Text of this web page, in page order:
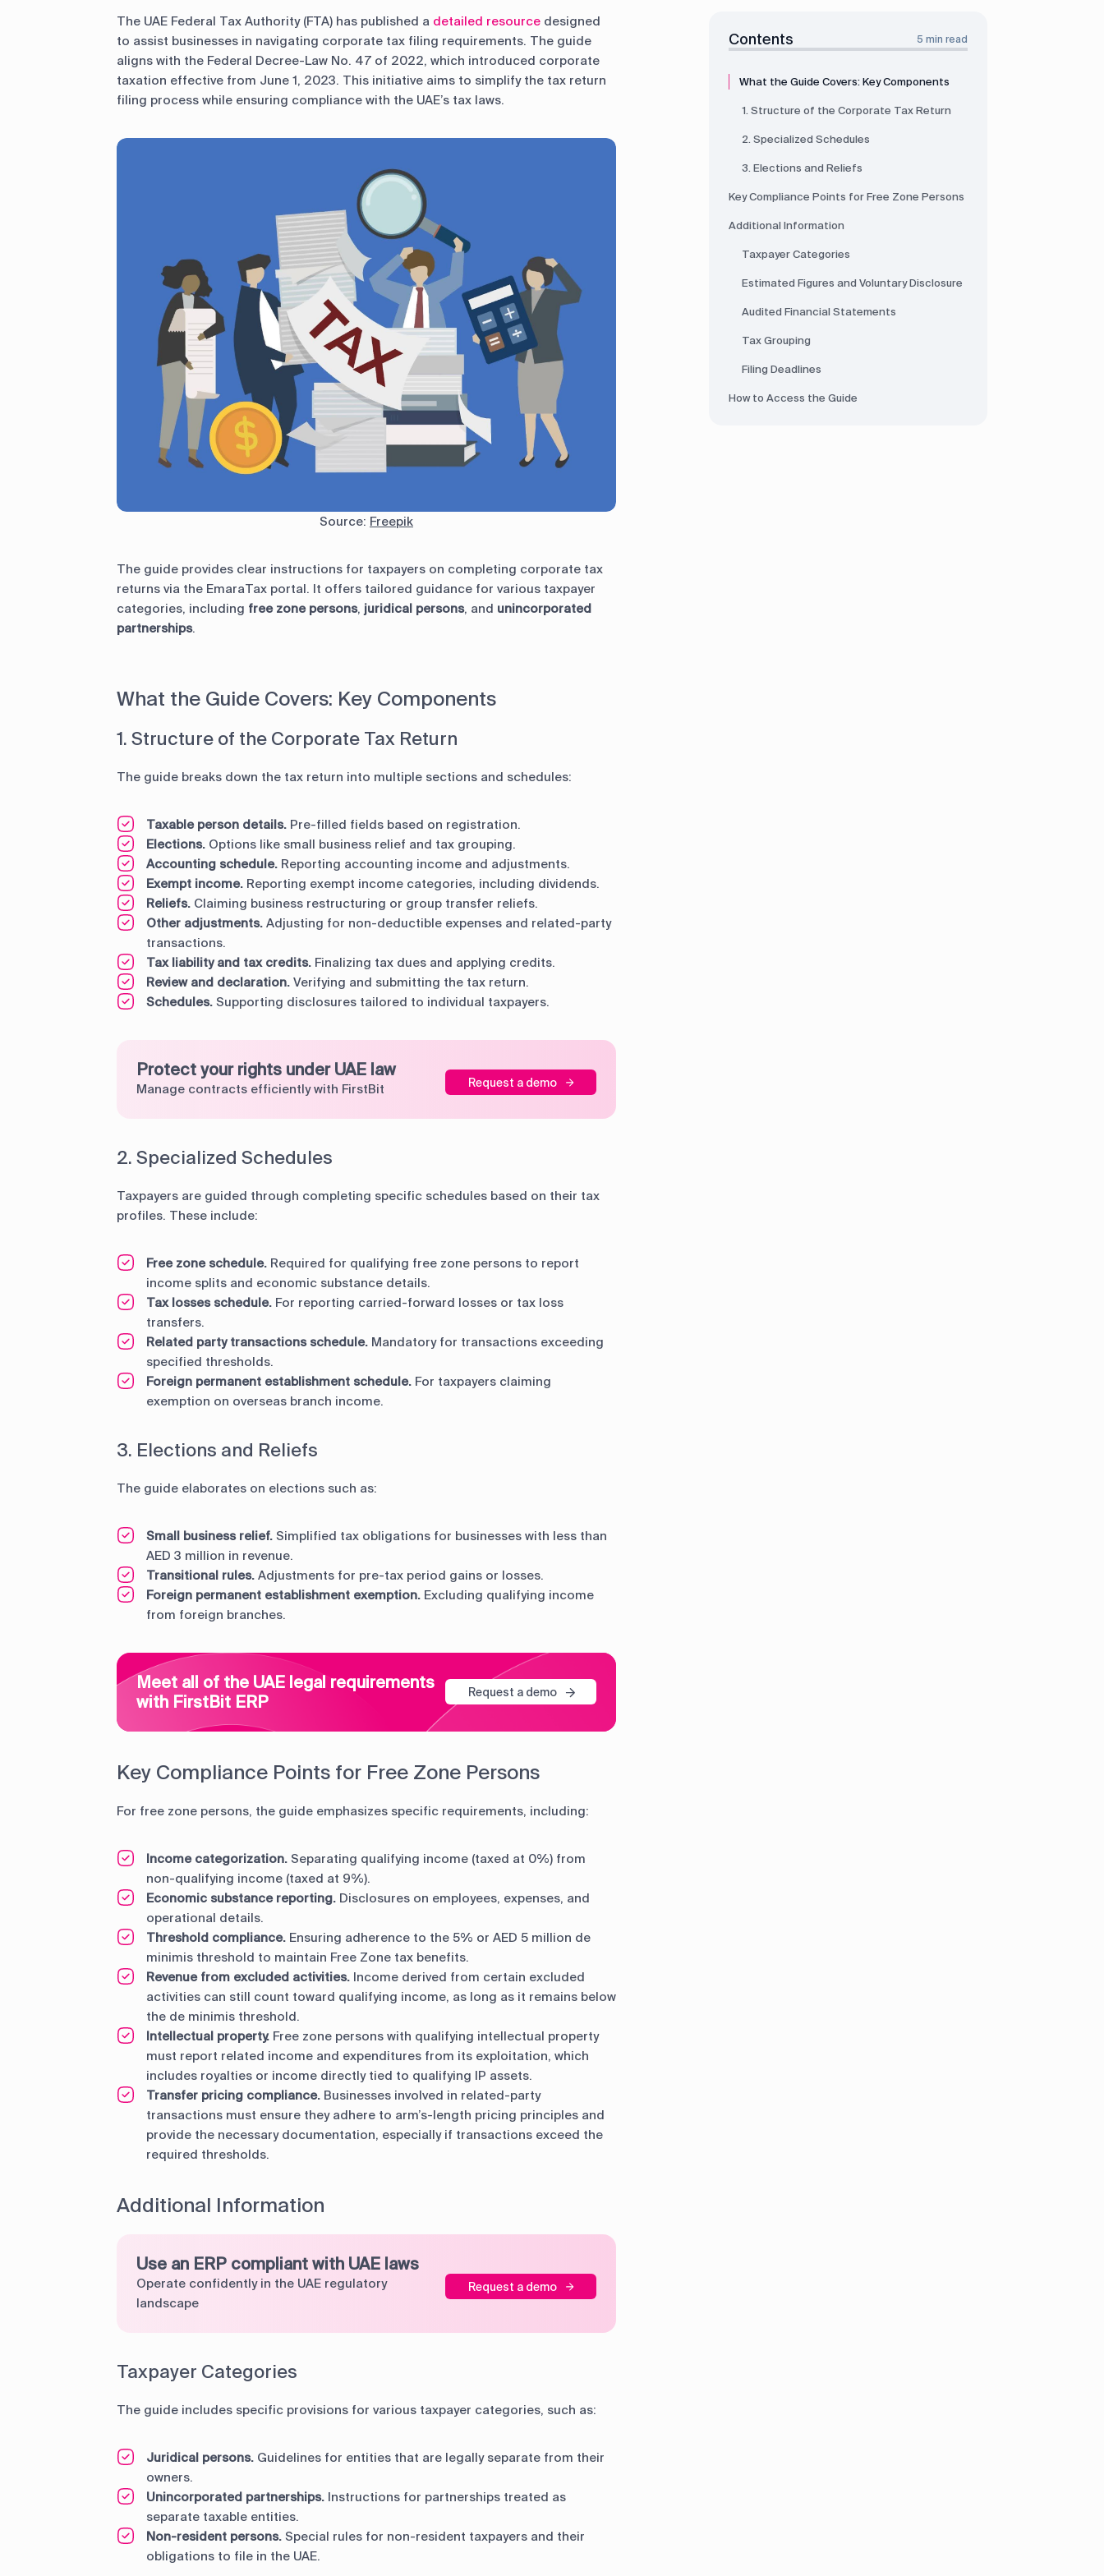
The UAE Federal Tax Authority (FTA) has published a detailed resource designed
to assist businesses in navigating corporate tax filing requirements. The guide
aligns with the Federal Decree-Law No. 47 of 2022, which introduced corporate
taxation effective from June 1, 2023. This initiative aims to simplify the tax return
filing process while ensuring compliance with the UAE’s tax laws.
Source: Freepik
The guide provides clear instructions for taxpayers on completing corporate tax
returns via the EmaraTax portal. It offers tailored guidance for various taxpayer
categories, including free zone persons, juridical persons, and unincorporated
partnerships.
What the Guide Covers: Key Components
1. Structure of the Corporate Tax Return
The guide breaks down the tax return into multiple sections and schedules:
Taxable person details. Pre-filled fields based on registration.
Elections. Options like small business relief and tax grouping.
Accounting schedule. Reporting accounting income and adjustments.
Exempt income. Reporting exempt income categories, including dividends.
Reliefs. Claiming business restructuring or group transfer reliefs.
Other adjustments. Adjusting for non-deductible expenses and related-party
transactions.
Tax liability and tax credits. Finalizing tax dues and applying credits.
Review and declaration. Verifying and submitting the tax return.
Schedules. Supporting disclosures tailored to individual taxpayers.
Protect your rights under UAE law
Manage contracts efficiently with FirstBit Request a demo
2. Specialized Schedules
Taxpayers are guided through completing specific schedules based on their tax
profiles. These include:
Free zone schedule. Required for qualifying free zone persons to report
income splits and economic substance details.
Tax losses schedule. For reporting carried-forward losses or tax loss
transfers.
Related party transactions schedule. Mandatory for transactions exceeding
specified thresholds.
Foreign permanent establishment schedule. For taxpayers claiming
exemption on overseas branch income.
3. Elections and Reliefs
The guide elaborates on elections such as:
Small business relief. Simplified tax obligations for businesses with less than
AED 3 million in revenue.
Transitional rules. Adjustments for pre-tax period gains or losses.
Foreign permanent establishment exemption. Excluding qualifying income
from foreign branches.
Meet all of the UAE legal requirements
with FirstBit ERP
Request a demo
Key Compliance Points for Free Zone Persons
For free zone persons, the guide emphasizes specific requirements, including:
Income categorization. Separating qualifying income (taxed at 0%) from
non-qualifying income (taxed at 9%).
Economic substance reporting. Disclosures on employees, expenses, and
operational details.
Threshold compliance. Ensuring adherence to the 5% or AED 5 million de
minimis threshold to maintain Free Zone tax benefits.
Revenue from excluded activities. Income derived from certain excluded
activities can still count toward qualifying income, as long as it remains below
the de minimis threshold.
Intellectual property. Free zone persons with qualifying intellectual property
must report related income and expenditures from its exploitation, which
includes royalties or income directly tied to qualifying IP assets.
Transfer pricing compliance. Businesses involved in related-party
transactions must ensure they adhere to arm’s-length pricing principles and
provide the necessary documentation, especially if transactions exceed the
required thresholds.
Additional Information
Use an ERP compliant with UAE laws
Operate confidently in the UAE regulatory
landscape
Request a demo
Taxpayer Categories
The guide includes specific provisions for various taxpayer categories, such as:
Juridical persons. Guidelines for entities that are legally separate from their
owners.
Unincorporated partnerships. Instructions for partnerships treated as
separate taxable entities.
Non-resident persons. Special rules for non-resident taxpayers and their
obligations to file in the UAE.
Contents 5 min read
What the Guide Covers: Key Components
1. Structure of the Corporate Tax Return
2. Specialized Schedules
3. Elections and Reliefs
Key Compliance Points for Free Zone Persons
Additional Information
Taxpayer Categories
Estimated Figures and Voluntary Disclosure
Audited Financial Statements
Tax Grouping
Filing Deadlines
How to Access the Guide